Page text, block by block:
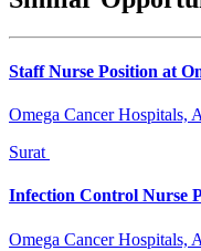
Staff Nurse Position at
Omega Cancer Hospitals,
Surat
Infection Control Nurse
Omega Cancer Hospitals,